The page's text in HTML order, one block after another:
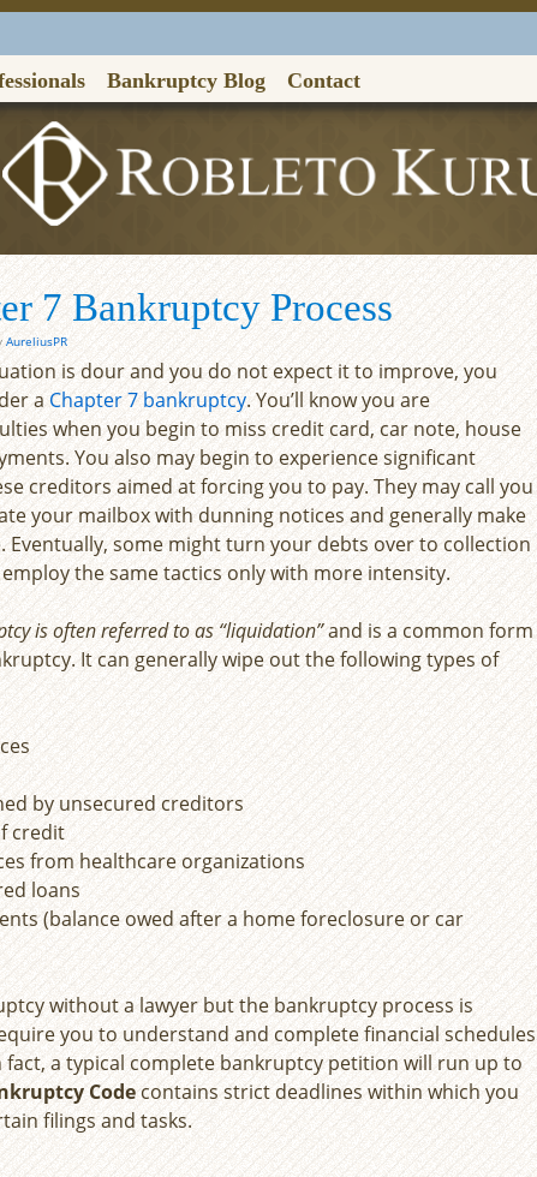
Bankruptcy Blog Contact
7 Bankruptcy Process
AureliusPR
is dour and you do not expect it to improve, you
aChapter 7 bankruptcy. You’ll know you are
when you begin to miss credit card, car note, house
You also may begin to experience significant
creditors aimed at forcing you to pay. They may call you
your mailbox with dunning notices and generally make
Eventually, some might turn your debts over to collection
the same tactics only with more intensity.
is often referred to as “liquidation”and is a common form
It can generally wipe out the following types of
by unsecured creditors
credit
from healthcare organizations
loans
(balance owed after a home foreclosure or car
without a lawyer but the bankruptcy process is
you to understand and complete financial schedules
fact, a typical complete bankruptcy petition will run up to
Codecontains strict deadlines within which you
filings and tasks.